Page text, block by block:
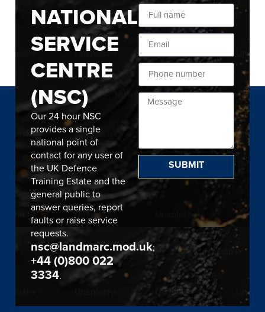
NATIONAL
SERVICE
CENTRE
(NSC)
Our 24 hour NSC
provides a single
national point of
contact for any user of
the UK Defence
Training Estate and the
general public to
answer queries, report
faults or raise service
requests.
nsc@landmarc.mod.uk;
+44 (0)800 022
3334.
SUBMIT